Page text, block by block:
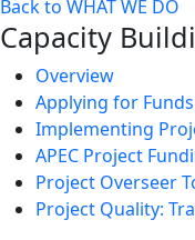
Back to WHAT WE DO
Capacity
Overview
Applying for Funds
Implementing
APEC Project
Project Overseer
Project Quality: